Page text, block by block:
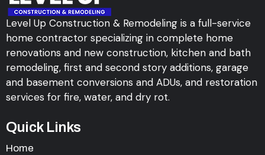
Level Up Construction & Remodeling is a full-service
home contractor specializing in complete home
renovations and new construction, kitchen and bath
remodeling, first and second story additions, garage
and basement conversions and ADUs, and restoration
services for fire, water, and dry rot.
Quick Links
Home